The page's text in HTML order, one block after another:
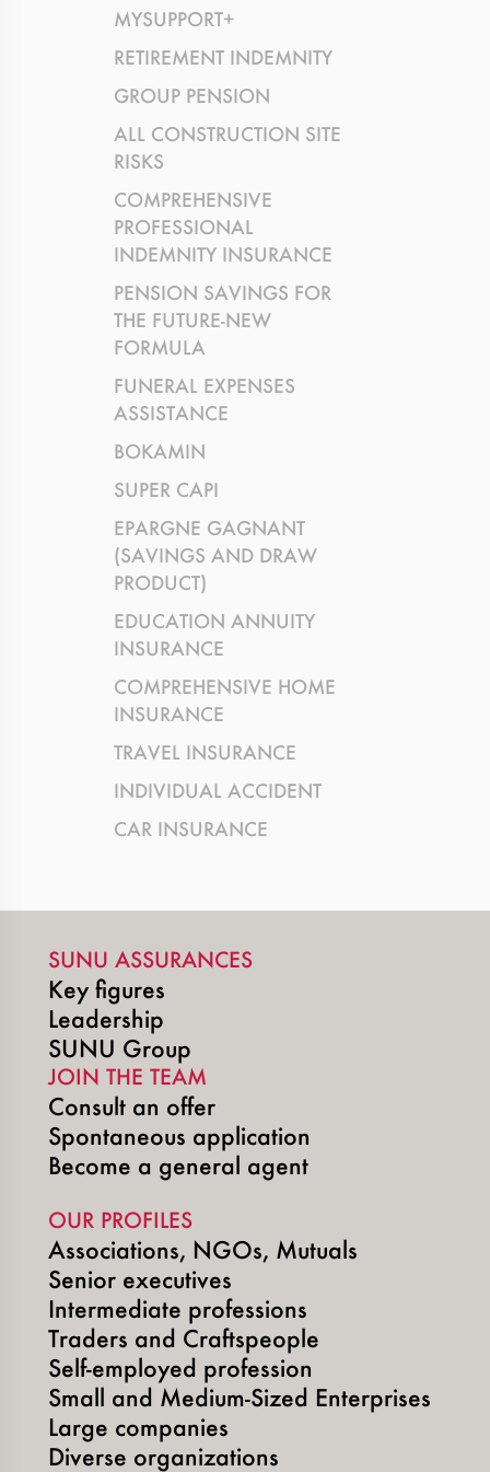
MYSUPPORT+
RETIREMENT INDEMNITY
GROUP PENSION
ALL CONSTRUCTION SITE
RISKS
COMPREHENSIVE
PROFESSIONAL
INDEMNITY INSURANCE
PENSION SAVINGS FOR
THE FUTURE-NEW
FORMULA
FUNERAL EXPENSES
ASSISTANCE
BOKAMIN
SUPER CAPI
EPARGNE GAGNANT
(SAVINGS AND DRAW
PRODUCT)
EDUCATION ANNUITY
INSURANCE
COMPREHENSIVE HOME
INSURANCE
TRAVEL INSURANCE
INDIVIDUAL ACCIDENT
CAR INSURANCE
SUNU ASSURANCES
Key figures
Leadership
SUNU Group
JOIN THE TEAM
Consult an offer
Spontaneous application
Become a general agent
OUR PROFILES
Associations, NGOs, Mutuals
Senior executives
Intermediate professions
Traders and Craftspeople
Self-employed profession
Small and Medium-Sized Enterprises
Large companies
Diverse organizations